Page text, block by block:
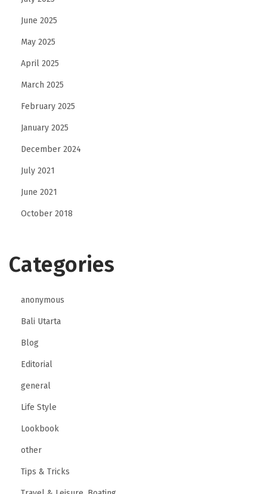
June 2025
May 2025
April 2025
March 2025
February 2025
January 2025
December 2024
July 2021
June 2021
October 2018
Categories
anonymous
Bali Utarta
Blog
Editorial
general
Life Style
Lookbook
other
Tips & Tricks